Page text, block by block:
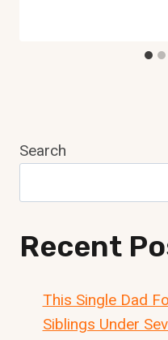
Search
Recent
This Single Dad
Siblings Under